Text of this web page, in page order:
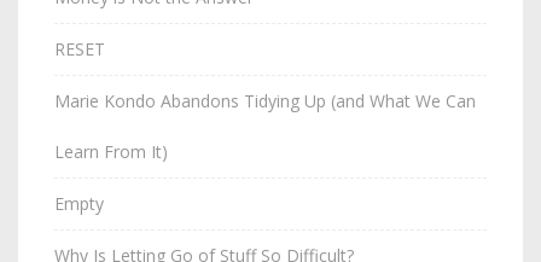
RESET
Marie Kondo Abandons Tidying Up (and What We Can
Learn From It)
Empty
Why Is Letting Go of Stuff So Difficult?